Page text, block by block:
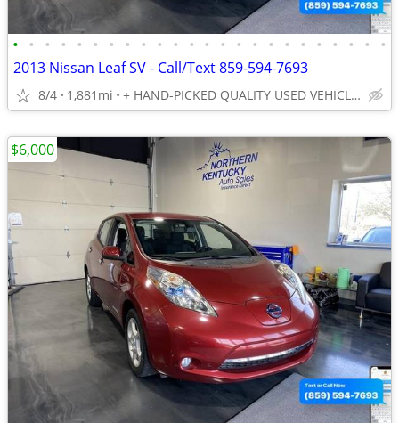
• • • • • • • • • • • • • • • • • • • • • • • •
2013 Nissan Leaf SV - Call/Text 859-594-7693
8/4 1,881mi + HAND-PICKED QUALITY USED VEHICLES - UNBEATABLE PRICES!!
$6,000